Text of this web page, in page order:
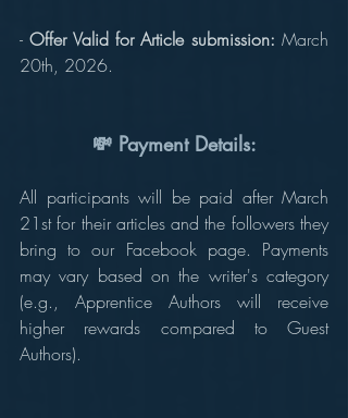
- Offer Valid for Article submission: March
20th, 2026.
💸 Payment Details:
All participants will be paid after March
21st for their articles and the followers they
bring to our Facebook page. Payments
may vary based on the writer's category
(e.g., Apprentice Authors will receive
higher rewards compared to Guest
Authors).